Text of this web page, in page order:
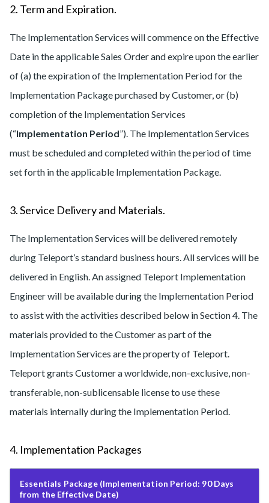
2. Term and Expiration.
The Implementation Services will commence on the Effective
Date in the applicable Sales Order and expire upon the earlier
of (a) the expiration of the Implementation Period for the
Implementation Package purchased by Customer, or (b)
completion of the Implementation Services
(“Implementation Period”). The Implementation Services
must be scheduled and completed within the period of time
set forth in the applicable Implementation Package.
3. Service Delivery and Materials.
The Implementation Services will be delivered remotely
during Teleport’s standard business hours. All services will be
delivered in English. An assigned Teleport Implementation
Engineer will be available during the Implementation Period
to assist with the activities described below in Section 4. The
materials provided to the Customer as part of the
Implementation Services are the property of Teleport.
Teleport grants Customer a worldwide, non-exclusive, non-
transferable, non-sublicensable license to use these
materials internally during the Implementation Period.
4. Implementation Packages
Essentials Package (Implementation Period: 90 Days
from the Effective Date)